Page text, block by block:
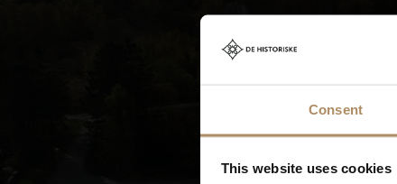
Consent
This website uses cookies